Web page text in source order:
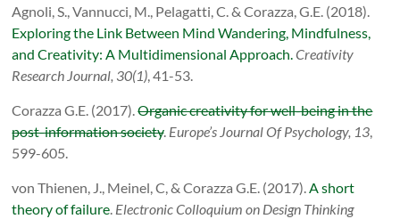
Agnoli, S., Vannucci, M., Pelagatti, C. & Corazza, G.E. (2018).
Exploring the Link Between Mind Wandering, Mindfulness,
and Creativity: A Multidimensional Approach. Creativity
Research Journal, 30(1) , 41-53.
Corazza G.E. (2017).Organic creativity for well-being in the
post-information society. Europe’s Journal Of Psychology, 13
599-605.
von Thienen, J., Meinel, C, & Corazza G.E. (2017). A short
theory of failure Electronic Colloquium on Design Thinking